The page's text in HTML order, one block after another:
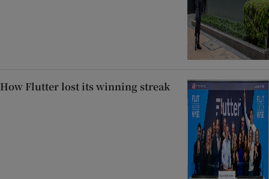
How Flutter lost its winning streak